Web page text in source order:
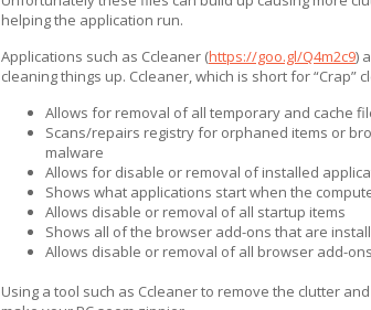
helping the application run.
Applications such as Ccleaner (https://goo.gl/Q4m2c9)
cleaning things up. Ccleaner, which is short for “Crap”
Allows for removal of all temporary and cache
Scans/repairs registry for orphaned items or
malware
Allows for disable or removal of installed
Shows what applications start when the
Allows disable or removal of all startup items
Shows all of the browser add-ons that are
Allows disable or removal of all browser add-ons
Using a tool such as Ccleaner to remove the clutter